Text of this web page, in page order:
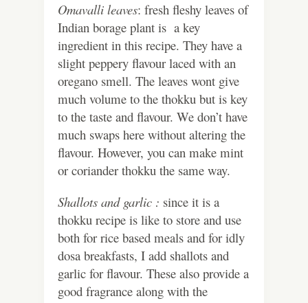
Omavalli leaves: fresh fleshy leaves of
Indian borage plant is a key
ingredient in this recipe. They have a
slight peppery flavour laced with an
oregano smell. The leaves wont give
much volume to the thokku but is key
to the taste and flavour. We don’t have
much swaps here without altering the
flavour. However, you can make mint
or coriander thokku the same way.
Shallots and garlic : since it is a
thokku recipe is like to store and use
both for rice based meals and for idly
dosa breakfasts, I add shallots and
garlic for flavour. These also provide a
good fragrance along with the